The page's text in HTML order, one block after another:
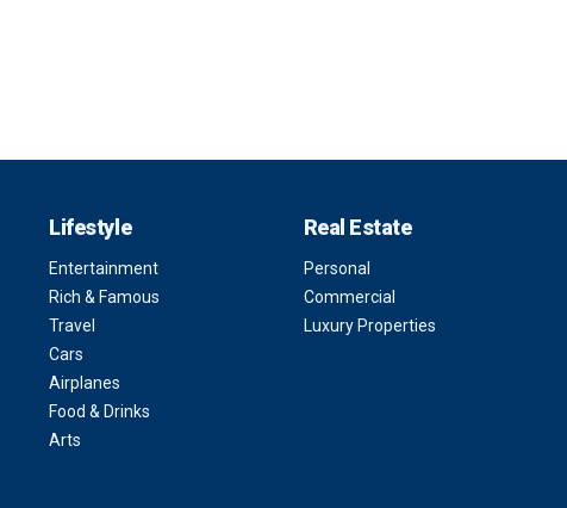
Lifestyle
Entertainment
Rich & Famous
Travel
Cars
Airplanes
Food & Drinks
Arts
Real Estate
Personal
Commercial
Luxury Properties